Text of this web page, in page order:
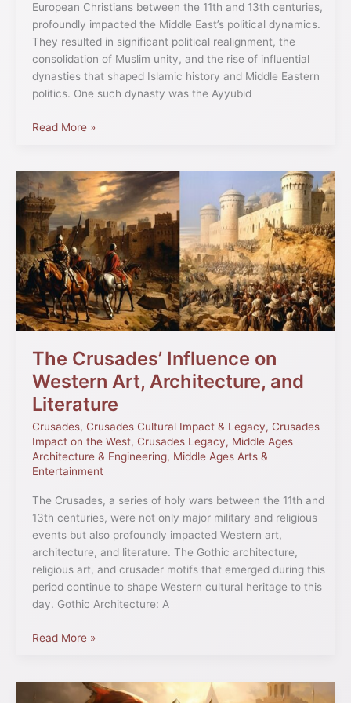
European Christians between the 11th and 13th centuries,
profoundly impacted the Middle East’s political dynamics.
They resulted in significant political realignment, the
consolidation of Muslim unity, and the rise of influential
dynasties that shaped Islamic history and Middle Eastern
politics. One such dynasty was the Ayyubid
Read More »
The Crusades’ Influence on
Western Art, Architecture, and
Literature
Crusades, Crusades Cultural Impact & Legacy, Crusades
Impact on the West, Crusades Legacy, Middle Ages
Architecture & Engineering, Middle Ages Arts &
Entertainment
The Crusades, a series of holy wars between the 11th and
13th centuries, were not only major military and religious
events but also profoundly impacted Western art,
architecture, and literature. The Gothic architecture,
religious art, and crusader motifs that emerged during this
period continue to shape Western cultural heritage to this
day. Gothic Architecture: A
The
Crusades’
Influence
on
Western
Art,
Architecture,
and
Literature
Read More »